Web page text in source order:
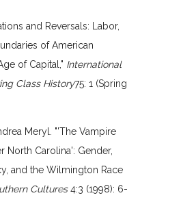
and Reversals: Labor,
of American
of Capital," International
Class History75: 1 (Spring
Meryl. "'The Vampire
North Carolina': Gender,
and the Wilmington Race
Cultures4:3 (1998): 6-